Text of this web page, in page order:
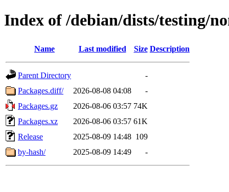
Index of /debian/dists/testing/
Name Last modified Size Description
Parent Directory
-
Packages.diff/
2026-08-08 04:08
-
Packages.gz
2026-08-06 03:57 74K
Packages.xz
2026-08-06 03:57 61K
Release
2025-08-09 14:48 109
by-hash/
2025-08-09 14:49 -